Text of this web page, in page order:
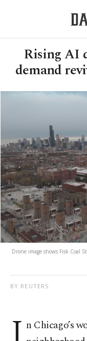
Rising AI
demand
Drone image shows Fisk Coal
BY REUTERS
n Chicago’s